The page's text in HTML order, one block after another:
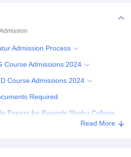
College
Animation and Design
Admission
Admission Process
Course Admissions 2024
Course Admissions 2024
Required
Papers for Rajarshi Shahu College,
Read More